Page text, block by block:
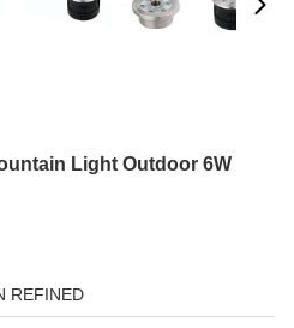
Light Outdoor 6W
REFINED